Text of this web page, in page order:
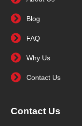
Blog
FAQ
Why Us
Contact Us
Contact Us